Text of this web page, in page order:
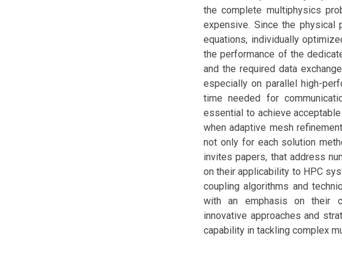
the complete multiphysics
expensive. Since the
equations, individually
the performance of the
and the required data
especially on parallel high-
time needed for
essential to achieve
when adaptive mesh
not only for each solution
invites papers, that address
on their applicability to HPC
coupling algorithms and
with an emphasis on their
innovative approaches and
capability in tackling complex